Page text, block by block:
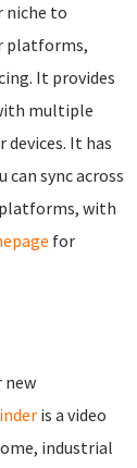
niche to
platforms,
It provides
multiple
It has
can sync across
with
for
new
is a video
industrial